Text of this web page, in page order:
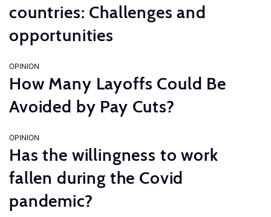
countries: Challenges and
opportunities
OPINION
How Many Layoffs Could Be
Avoided by Pay Cuts?
OPINION
Has the willingness to work
fallen during the Covid
pandemic?